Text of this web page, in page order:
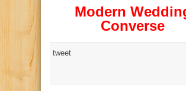
Modern
Converse
tweet